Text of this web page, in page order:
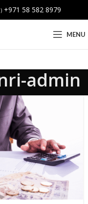
+971 58 582 8979
MENU
admin